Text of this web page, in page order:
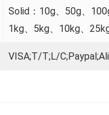
Solid：10g、50g、
1kg、5kg、10kg、
VISA;T/T;L/